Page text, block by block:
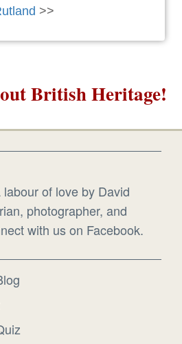
>>
British Heritage!
of love by David
photographer, and
with us on Facebook.